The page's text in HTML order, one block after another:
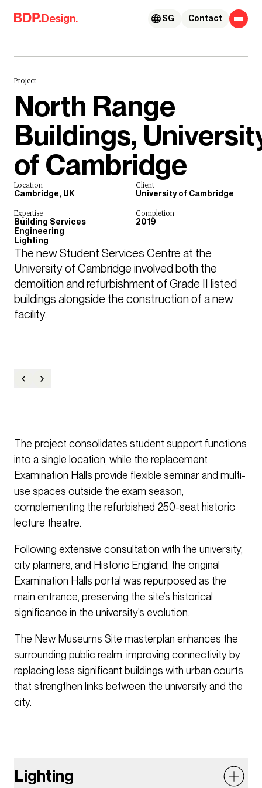
Skip to content
Design. Contact
SG
Project.
North Range
Buildings,
of Cambridge
Location
Cambridge, UK
Client
University of Cambridge
Expertise
Building Services
Engineering
Lighting
Completion
2019
The new Student Services Centre at the
University of Cambridge involved both the
demolition and refurbishment of Grade II listed
buildings alongside the construction of a new
facility.
The project consolidates student support functions
into a single location, while the replacement
Examination Halls provide flexible seminar and multi-
use spaces outside the exam season,
complementing the refurbished 250-seat historic
lecture theatre.
Following extensive consultation with the university,
city planners, and Historic England, the original
Examination Halls portal was repurposed as the
main entrance, preserving the site’s historical
significance in the university’s evolution.
The New Museums Site masterplan enhances the
surrounding public realm, improving connectivity by
replacing less significant buildings with urban courts
that strengthen links between the university and the
city.
Lighting